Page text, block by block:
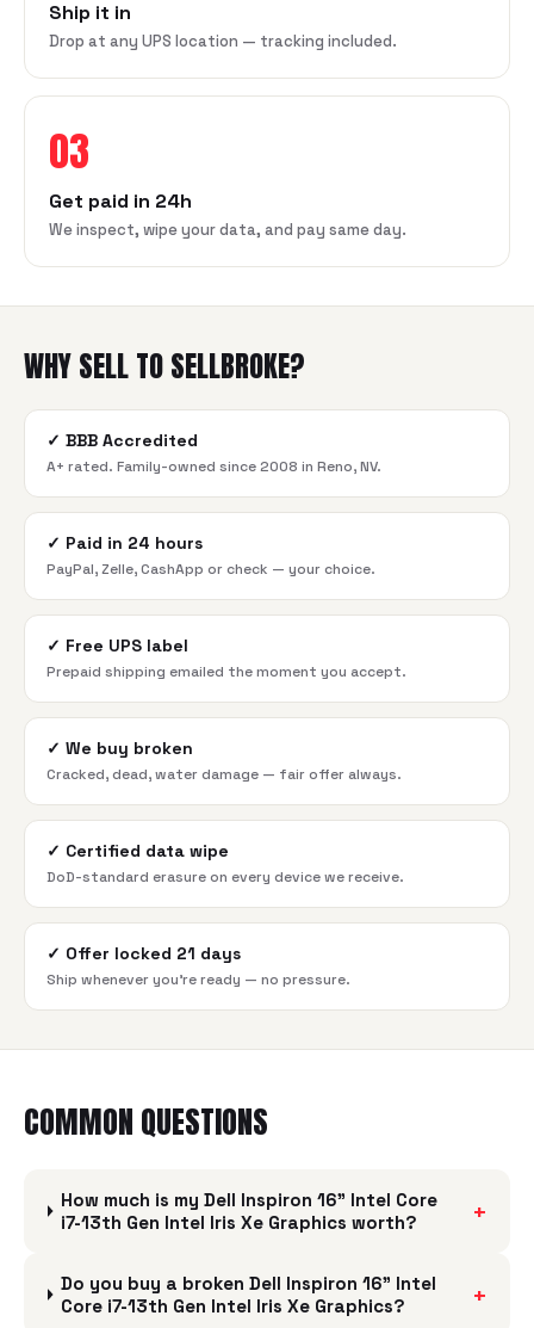
Ship it in
Drop at any UPS location — tracking included.
03
Get paid in 24h
We inspect, wipe your data, and pay same day.
WHY SELL TO SELLBROKE?
✓ BBB Accredited
A+ rated. Family-owned since 2008 in Reno, NV.
✓ Paid in 24 hours
PayPal, Zelle, CashApp or check — your choice.
✓ Free UPS label
Prepaid shipping emailed the moment you accept.
✓ We buy broken
Cracked, dead, water damage — fair offer always.
✓ Certified data wipe
DoD-standard erasure on every device we receive.
✓ Offer locked 21 days
Ship whenever you're ready — no pressure.
COMMON QUESTIONS
How much is my Dell Inspiron 16" Intel Core
i7-13th Gen Intel Iris Xe Graphics worth?
+
Do you buy a broken Dell Inspiron 16" Intel
Core i7-13th Gen Intel Iris Xe Graphics?
+